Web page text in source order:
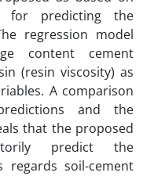
for predicting the
regression model
content cement
(resin viscosity) as
A comparison
and the
that the proposed
predict the
regards soil-cement